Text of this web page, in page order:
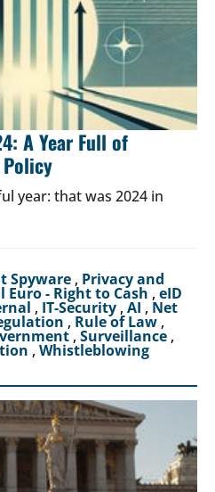
A Year Full of
year: that was 2024 in
Spyware , Privacy and
Euro - Right to Cash , eID
, IT-Security , AI , Net
, Rule of Law ,
, Surveillance ,
, Whistleblowing